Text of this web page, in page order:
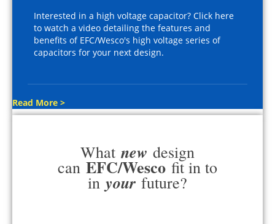
Interested in a high voltage capacitor? Click here
to watch a video detailing the features and
benefits of EFC/Wesco's high voltage series of
capacitors for your next design.
Read More >
What new design
can EFC/Wesco fit in to
in your future?